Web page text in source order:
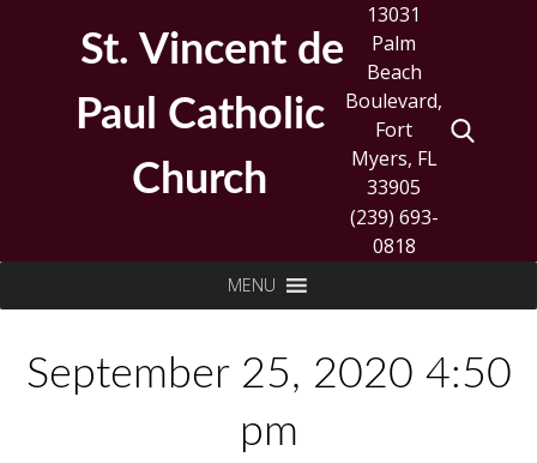
St. Vincent de
Paul Catholic
Church
13031
Palm
Beach
Boulevard,
Fort
Myers, FL
33905
(239) 693-
0818
for:
MENU
September 25, 2020 4:50
pm